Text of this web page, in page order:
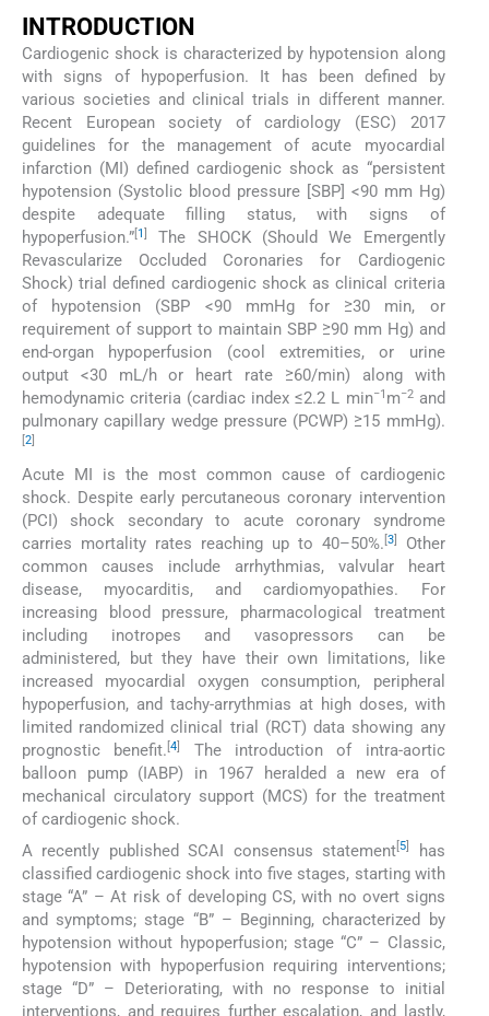
INTRODUCTION
Cardiogenic shock is characterized by hypotension along
with signs of hypoperfusion. It has been defined by
various societies and clinical trials in different manner.
Recent European society of cardiology (ESC) 2017
guidelines for the management of acute myocardial
infarction (MI) defined cardiogenic shock as “persistent
hypotension (Systolic blood pressure [SBP] <90 mm Hg)
despite adequate filling status, with signs of
hypoperfusion.”[1]
The SHOCK (Should We Emergently
Revascularize Occluded Coronaries for Cardiogenic
Shock) trial defined cardiogenic shock as clinical criteria
of hypotension (SBP <90 mmHg for ≥30 min, or
requirement of support to maintain SBP ≥90 mm Hg) and
end-organ hypoperfusion (cool extremities, or urine
output <30 mL/h or heart rate ≥60/min) along with
hemodynamic criteria (cardiac index ≤2.2 L min−1 m−2and
pulmonary capillary wedge pressure (PCWP) ≥15 mmHg).
[2]
Acute MI is the most common cause of cardiogenic
shock. Despite early percutaneous coronary intervention
(PCI) shock secondary to acute coronary syndrome
carries mortality rates reaching up to 40–50%. [3]
Other
common causes include arrhythmias, valvular heart
disease, myocarditis, and cardiomyopathies. For
increasing blood pressure, pharmacological treatment
including inotropes and vasopressors can be
administered, but they have their own limitations, like
increased myocardial oxygen consumption, peripheral
hypoperfusion, and tachy-arrythmias at high doses, with
limited randomized clinical trial (RCT) data showing any
prognostic benefit.[4]
The introduction of intra-aortic
balloon pump (IABP) in 1967 heralded a new era of
mechanical circulatory support (MCS) for the treatment
of cardiogenic shock.
A recently published SCAI consensus statement 5
has
classified cardiogenic shock into five stages, starting with
stage “A” – At risk of developing CS, with no overt signs
and symptoms; stage “B” – Beginning, characterized by
hypotension without hypoperfusion; stage “C” – Classic,
hypotension with hypoperfusion requiring interventions;
stage “D” – Deteriorating, with no response to initial
interventions, and requires further escalation, and lastly,